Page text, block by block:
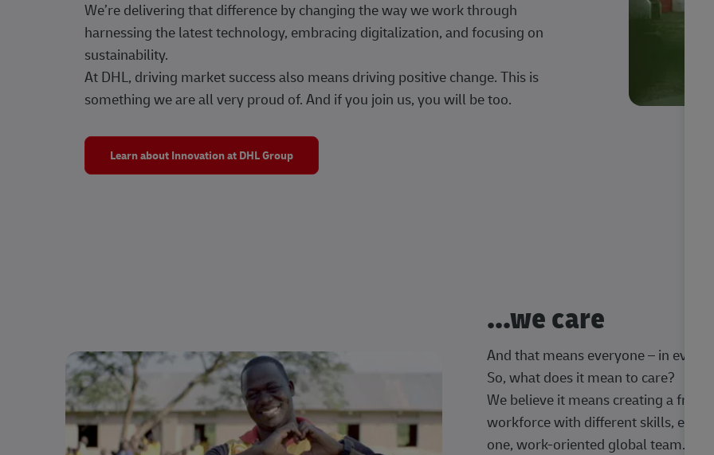
We’re delivering that difference by changing the way we work through
harnessing the latest technology, embracing digitalization, and focusing on
sustainability.
At DHL, driving market success also means driving positive change. This is
something we are all very proud of. And if you join us, you will be too.
Learn about Innovation at DHL Group
...we care
And that means everyone – in every
So, what does it mean to care?
We believe it means creating a
workforce with different skills,
one, work-oriented global team.